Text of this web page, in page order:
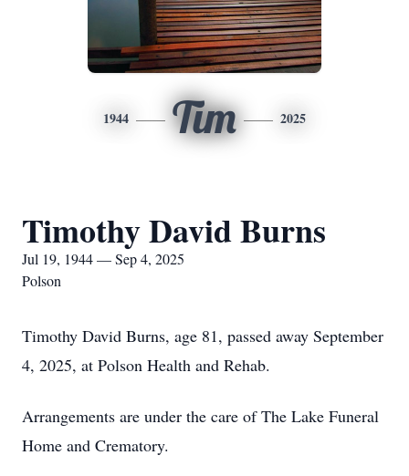
1944 Tim 2025
Timothy David Burns
Jul 19, 1944 — Sep 4, 2025
Polson
Timothy David Burns, age 81, passed away September
4, 2025, at Polson Health and Rehab.
Arrangements are under the care of The Lake Funeral
Home and Crematory.